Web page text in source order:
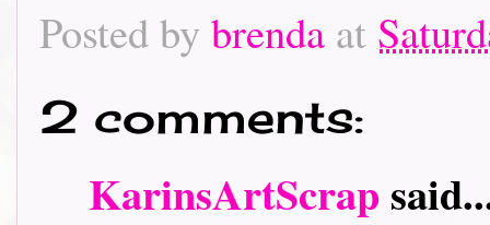
Posted by brenda at
2 comments:
KarinsArtScrap